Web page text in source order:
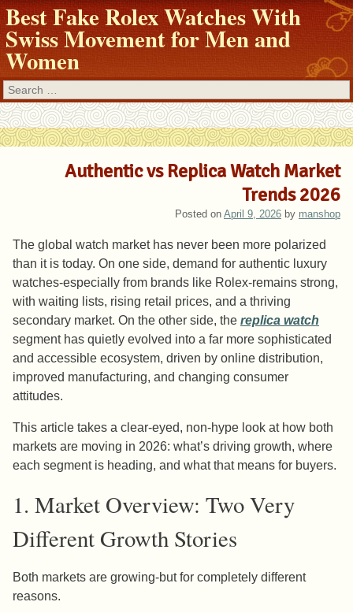
Best Fake Rolex Watches With
Swiss Movement for Men and
Women
Search
Authentic vs Replica Watch Market
Trends 2026
Posted on April 9, 2026 by manshop
The global watch market has never been more polarized
than it is today. On one side, demand for authentic luxury
watches-especially from brands like Rolex-remains strong,
with waiting lists, rising retail prices, and a thriving
secondary market. On the other side, the replica watch
segment has quietly evolved into a far more sophisticated
and accessible ecosystem, driven by online distribution,
improved manufacturing, and changing consumer
attitudes.
This article takes a clear-eyed, non-hype look at how both
markets are moving in 2026: what’s driving growth, where
each segment is heading, and what that means for buyers.
1. Market Overview: Two Very
Different Growth Stories
Both markets are growing-but for completely different
reasons.